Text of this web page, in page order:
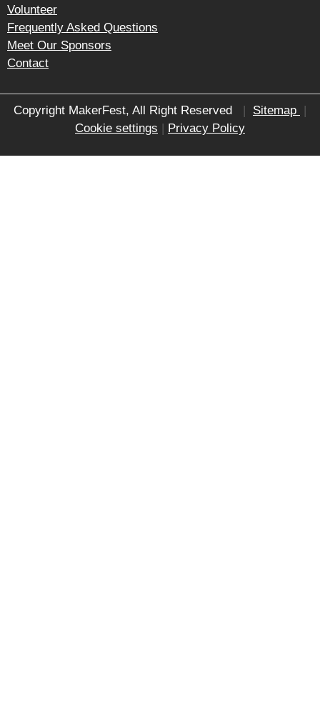
Volunteer
Frequently Asked Questions
Meet Our Sponsors
Contact
Copyright MakerFest, All Right Reserved | Sitemap
|
Cookie settings | Privacy Policy